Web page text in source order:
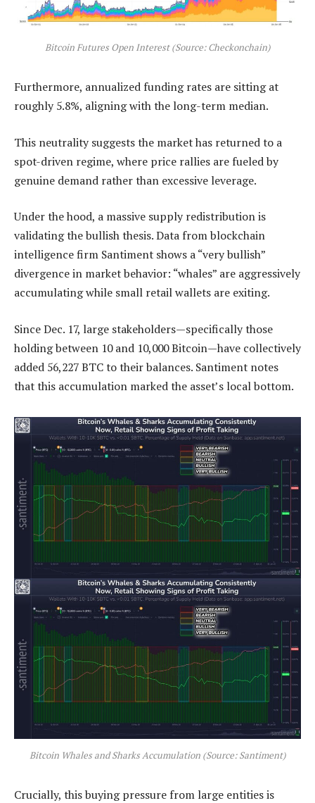
Bitcoin Futures Open Interest (Source: Checkonchain)
Furthermore, annualized funding rates are sitting at
roughly 5.8%, aligning with the long-term median.
This neutrality suggests the market has returned to a
spot-driven regime, where price rallies are fueled by
genuine demand rather than excessive leverage.
Under the hood, a massive supply redistribution is
validating the bullish thesis. Data from blockchain
intelligence firm Santiment shows a “very bullish”
divergence in market behavior: “whales” are aggressively
accumulating while small retail wallets are exiting.
Since Dec. 17, large stakeholders—specifically those
holding between 10 and 10,000 Bitcoin—have collectively
added 56,227 BTC to their balances. Santiment notes
that this accumulation marked the asset’s local bottom.
Bitcoin Whales and Sharks Accumulation (Source: Santiment)
Crucially, this buying pressure from large entities is